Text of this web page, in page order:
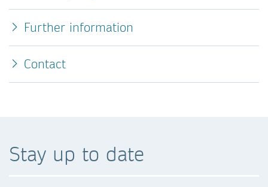
Further information
Contact
Stay up to date